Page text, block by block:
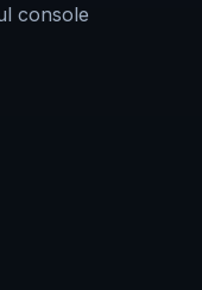
console